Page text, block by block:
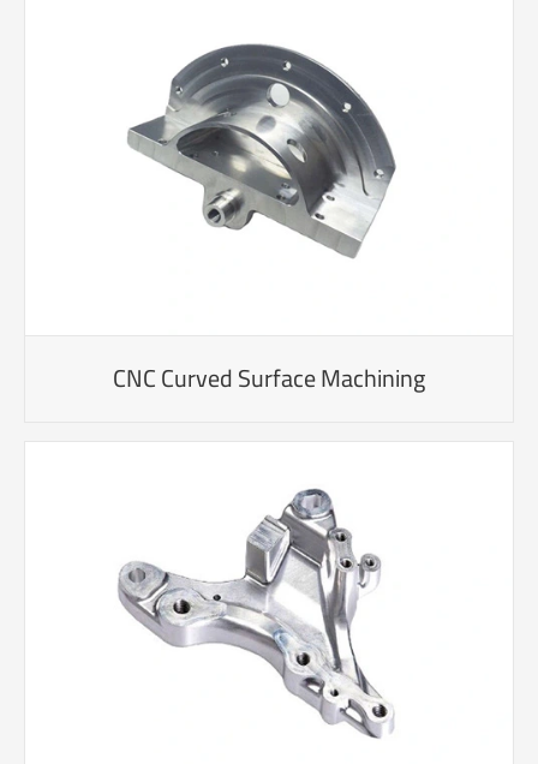
CNC Curved Surface Machining